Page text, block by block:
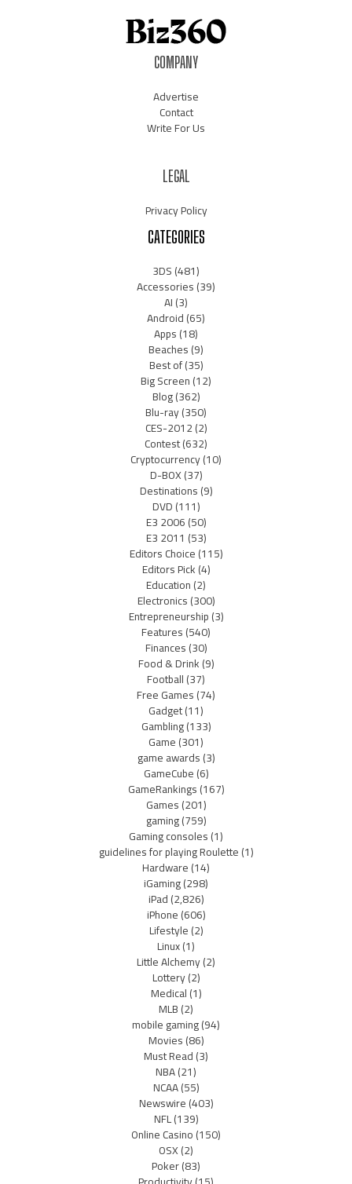
COMPANY
Advertise
Contact
Write For Us
LEGAL
Privacy Policy
CATEGORIES
3DS(481)
Accessories(39)
AI(3)
Android(65)
Apps(18)
Beaches(9)
Best of(35)
Big Screen(12)
Blog(362)
Blu-ray(350)
CES-2012(2)
Contest(632)
Cryptocurrency(10)
D-BOX(37)
Destinations(9)
DVD(111)
E3 2006(50)
E3 2011 (53)
Editors Choice(115)
Editors Pick(4)
Education(2)
Electronics(300)
Entrepreneurship(3)
Features(540)
Finances(30)
Food & Drink(9)
Football(37)
Free Games(74)
Gadget(11)
Gambling(133)
Game(301)
game awards(3)
GameCube(6)
GameRankings(167)
Games(201)
gaming(759)
Gaming consoles(1)
guidelines for playing Roulette(1)
Hardware(14)
iGaming(298)
iPad(2,826)
iPhone(606)
Lifestyle(2)
Linux(1)
Little Alchemy(2)
Lottery(2)
Medical(1)
MLB(2)
mobile gaming(94)
Movies(86)
Must Read(3)
NBA(21)
NCAA(55)
Newswire(403)
NFL(139)
Online Casino(150)
OSX(2)
Poker(83)